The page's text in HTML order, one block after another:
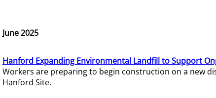
June 2025
Hanford Expanding Environmental Landfill to Support
Workers are preparing to begin construction on a new
Hanford Site.